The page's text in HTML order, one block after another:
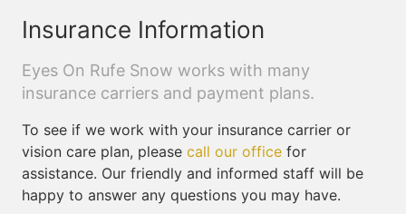
Insurance Information
Eyes On Rufe Snow works with many
insurance carriers and payment plans.
To see if we work with your insurance carrier or
vision care plan, please call our office for
assistance. Our friendly and informed staff will be
happy to answer any questions you may have.